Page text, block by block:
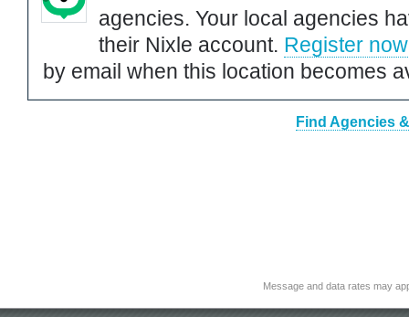
agencies. Your local agencies
their Nixle account. Register now
by email when this location becomes
Find Agencies
Message and data rates may